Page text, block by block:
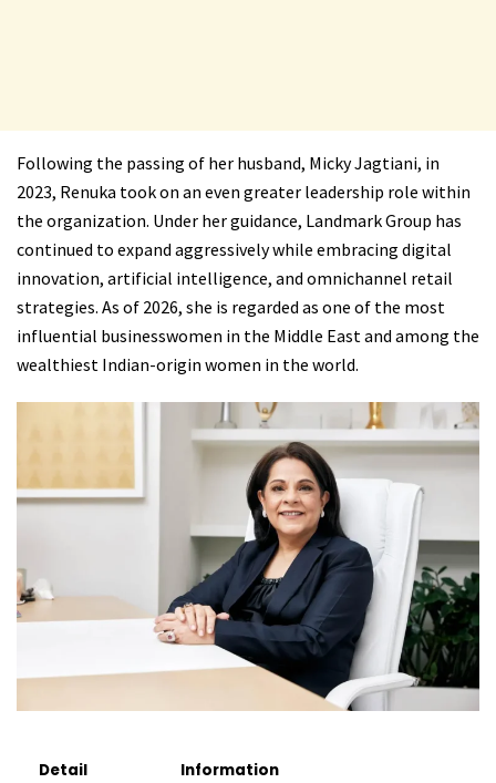
Following the passing of her husband, Micky Jagtiani, in
2023, Renuka took on an even greater leadership role within
the organization. Under her guidance, Landmark Group has
continued to expand aggressively while embracing digital
innovation, artificial intelligence, and omnichannel retail
strategies. As of 2026, she is regarded as one of the most
influential businesswomen in the Middle East and among the
wealthiest Indian-origin women in the world.
Detail
Information